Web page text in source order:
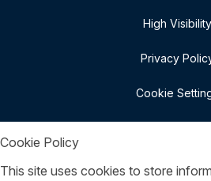
High Visibility
Privacy
Cookie
Cookie Policy
This site uses cookies to store